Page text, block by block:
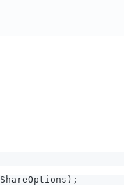
ShareOptions ) ;